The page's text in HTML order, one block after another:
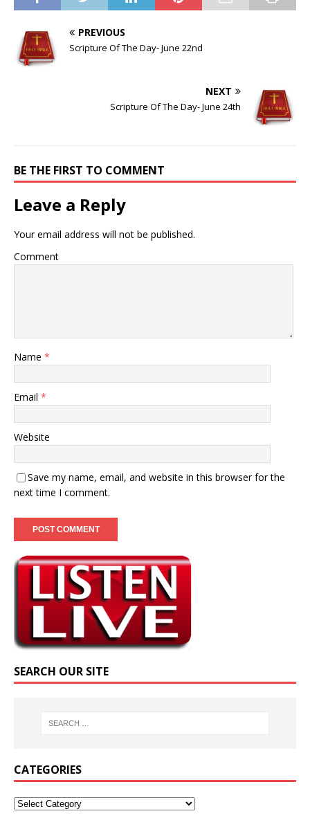
PREVIOUS
Scripture Of The Day- June 22nd
NEXT
Scripture Of The Day- June 24th
BE THE FIRST TO COMMENT
Leave a Reply
Your email address will not be published.
Comment
Name *
Email *
Website
Save my name, email, and website in this browser for the
next time I comment.
SEARCH OUR SITE
CATEGORIES